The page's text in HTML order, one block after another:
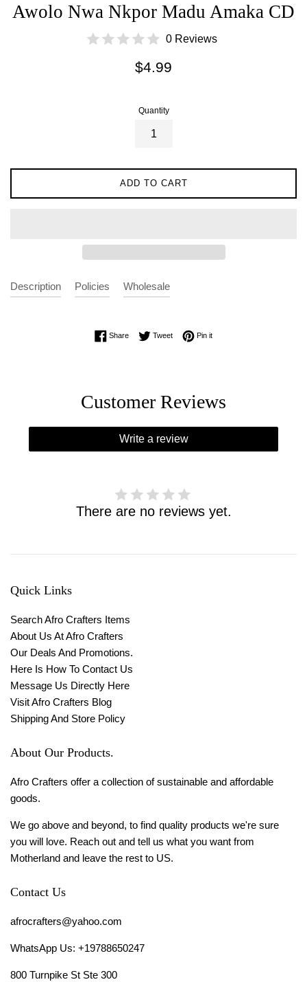
Awolo Nwa Nkpor Madu Amaka CD
0 Reviews
Regular
$4.99
Quantity
ADD TO CART
Description Policies Wholesale
ShareShare on Facebook
TweetTweet on Twitter
Pin itPin on Pinterest
Customer Reviews
Write a review
There are no reviews yet.
Quick Links
Search Afro Crafters Items
About Us At Afro Crafters
Our Deals And Promotions.
Here Is How To Contact Us
Message Us Directly Here
Visit Afro Crafters Blog
Shipping And Store Policy
About Our Products.
Afro Crafters offer a collection of sustainable and affordable
goods.
We go above and beyond, to find quality products we're sure
you will love. Reach out and tell us what you want from
Motherland and leave the rest to US.
Contact Us
afrocrafters@yahoo.com
WhatsApp Us: +19788650247
800 Turnpike St Ste 300